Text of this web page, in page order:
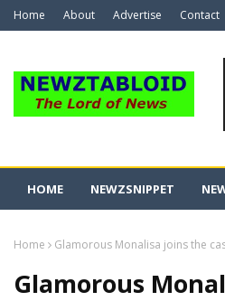
Home About Advertise Contact
HOME NEWZSNIPPET
Home Glamorous Monalisa joins the
Glamorous